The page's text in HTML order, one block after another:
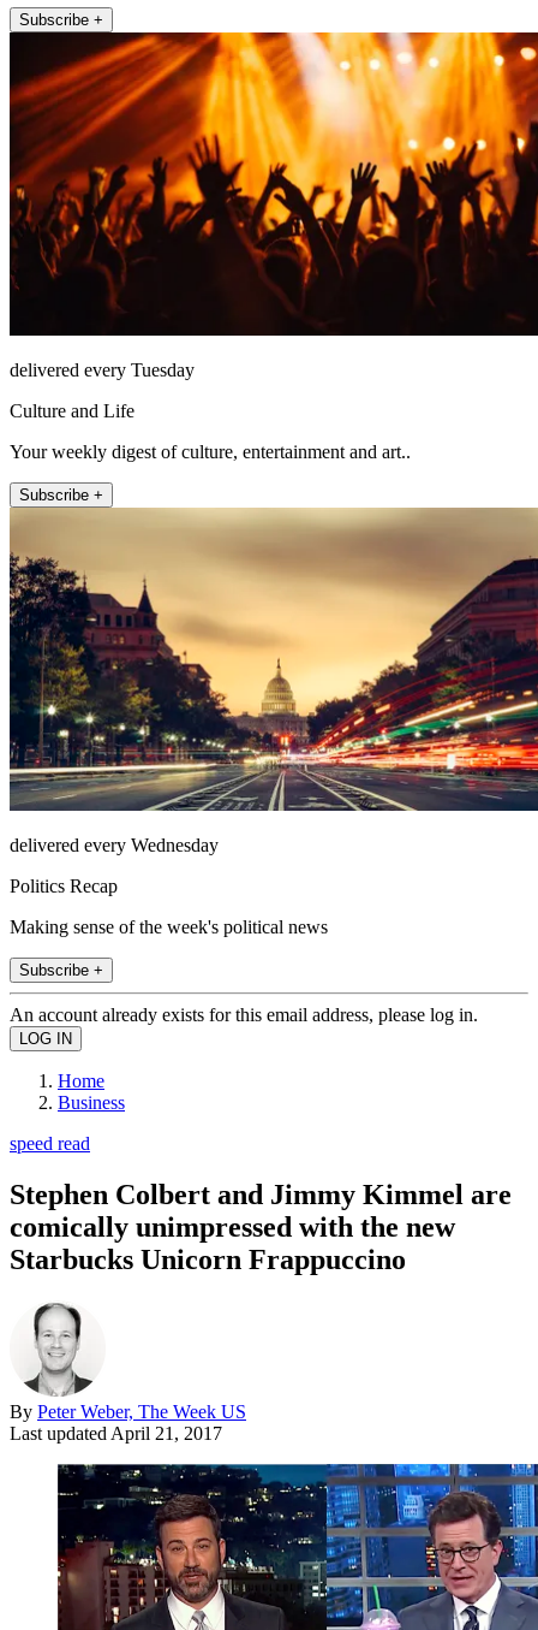
Subscribe +
delivered every Tuesday
Culture and Life
Your weekly digest of culture, entertainment and art..
Subscribe +
delivered every Wednesday
Politics Recap
Making sense of the week's political news
Subscribe +
An account already exists for this email address, please log in.
Home
Business
speed read
Stephen Colbert and Jimmy Kimmel are
comically unimpressed with the new
Starbucks Unicorn Frappuccino
By Peter Weber, The Week US
Last updated April 21, 2017